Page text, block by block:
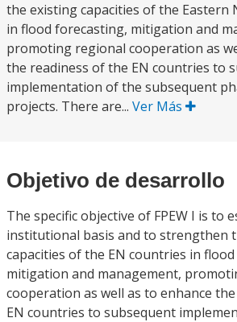
the existing capacities of the Eastern
in flood forecasting, mitigation and
promoting regional cooperation as
the readiness of the EN countries to
implementation of the subsequent
projects. There are... Ver Más
Objetivo de desarrollo
The specific objective of FPEW I is to
institutional basis and to strengthen
capacities of the EN countries in
mitigation and management,
cooperation as well as to enhance
EN countries to subsequent